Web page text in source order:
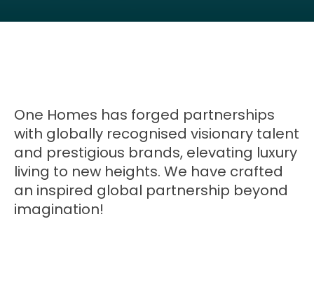
One Homes has forged partnerships
with globally recognised visionary talent
and prestigious brands, elevating luxury
living to new heights. We have crafted
an inspired global partnership beyond
imagination!